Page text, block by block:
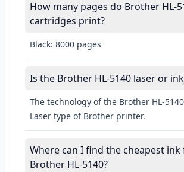
How many pages do Brother HL-
cartridges print?
Black: 8000 pages
Is the Brother HL-5140 laser or
The technology of the Brother HL-
Laser type of Brother printer.
Where can I find the cheapest
Brother HL-5140?